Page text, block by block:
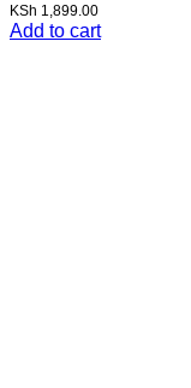
KSh 1,899.00
Add to cart